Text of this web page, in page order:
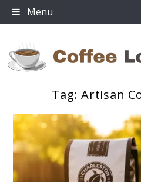
Skip
to
Menu
Tag:Artisan